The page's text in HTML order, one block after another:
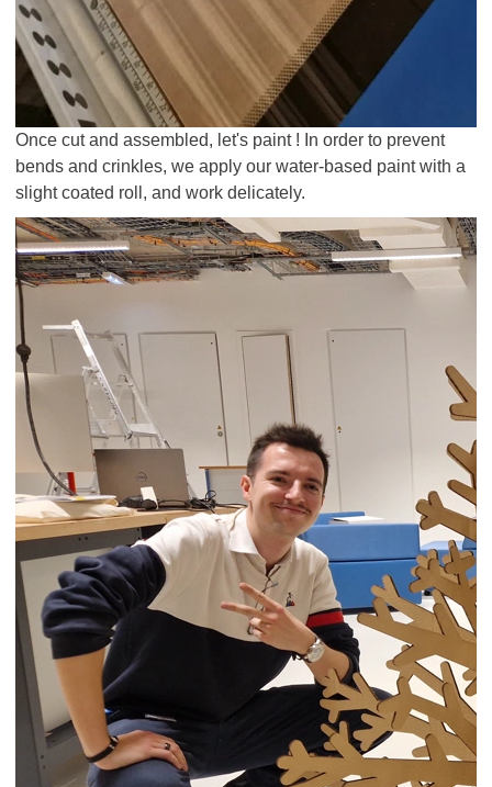
Once cut and assembled, let's paint ! In order to prevent
bends and crinkles, we apply our water-based paint with a
slight coated roll, and work delicately.